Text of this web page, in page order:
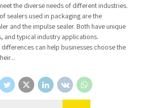
the diverse needs of different industries.
sealers used in packaging are the
and the impulse sealer. Both have unique
and typical industry applications.
can help businesses choose the